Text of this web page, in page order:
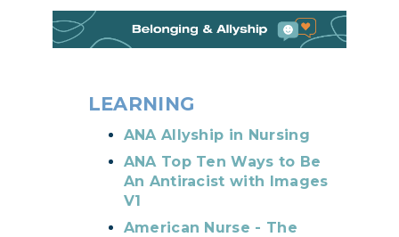
LEARNING
ANA Allyship in Nursing
ANA Top Ten Ways to Be
An Antiracist with Images
V1
American Nurse - The